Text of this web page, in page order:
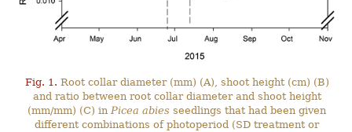
Fig. 1. Root collar diameter (mm) (A), shoot height (cm) (B)
and ratio between root collar diameter and shoot height
(mm/mm) (C) inPicea abies seedlings that had been given
different combinations of photoperiod (SD treatment or